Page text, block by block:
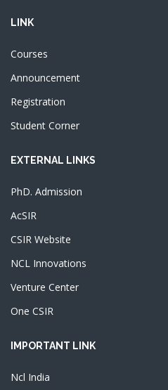
LINK
Courses
Announcement
Registration
Student Corner
EXTERNAL LINKS
PhD. Admission
AcSIR
CSIR Website
NCL Innovations
Venture Center
One CSIR
IMPORTANT LINK
Ncl India